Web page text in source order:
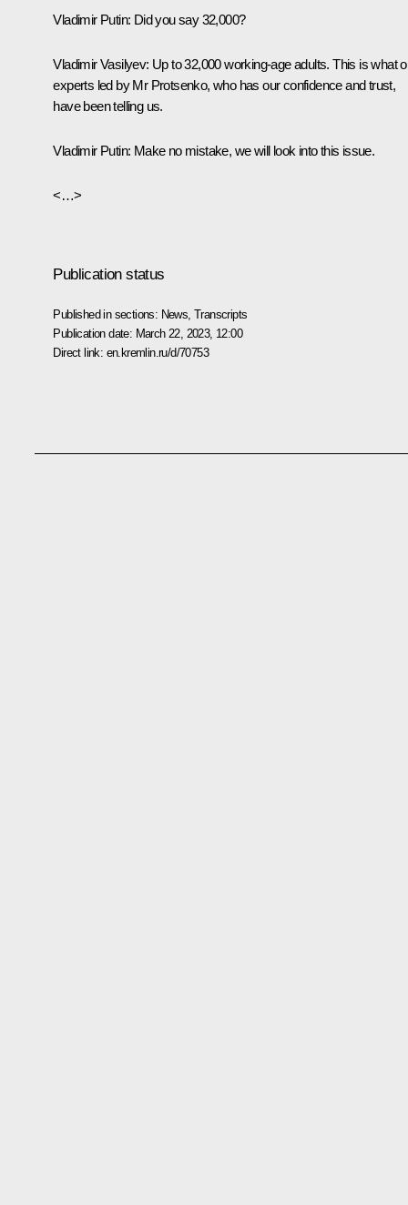
Vladimir Putin: Did you say 32,000?
Vladimir Vasilyev: Up to 32,000 working-age adults. This is what
experts led by Mr Protsenko, who has our confidence and trust,
have been telling us.
Vladimir Putin: Make no mistake, we will look into this issue.
<…>
Publication status
Published in sections: News ,Transcripts
Publication date: March 22, 2023, 12:00
Direct link: en.kremlin.ru/d/70753